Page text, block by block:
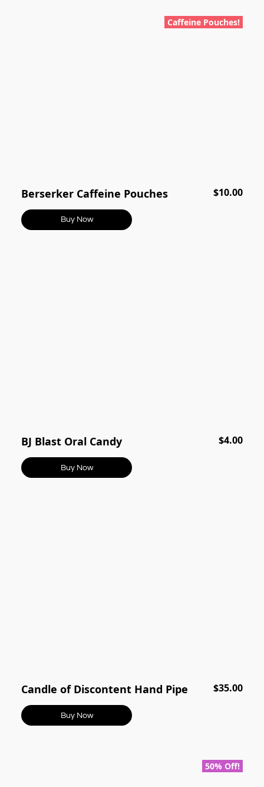
Caffeine Pouches!
$10.00
Berserker Caffeine Pouches
Buy Now
$4.00
BJ Blast Oral Candy
Buy Now
$35.00
Candle of Discontent Hand Pipe
Buy Now
50% Off!